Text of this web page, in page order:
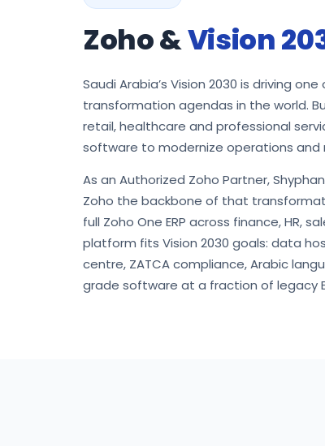
Zoho &Vision
Saudi Arabia’s Vision 2030 is driving
transformation agendas in the world.
retail, healthcare and professional
software to modernize operations and
As an Authorized Zoho Partner,
Zoho the backbone of that
full Zoho One ERP across finance, HR,
platform fits Vision 2030 goals: data
centre, ZATCA compliance, Arabic
grade software at a fraction of legacy